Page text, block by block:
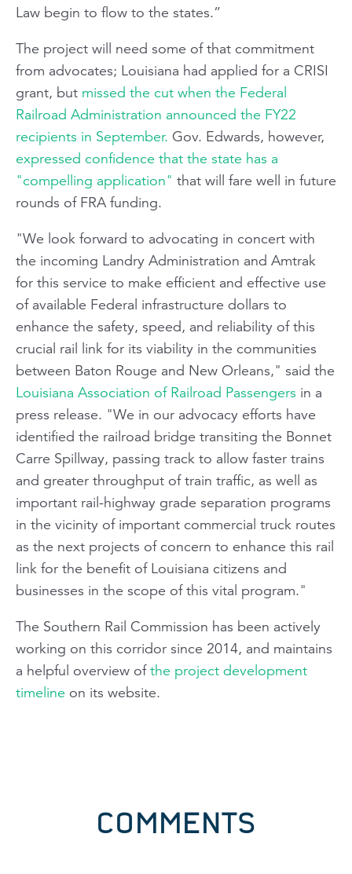
Law begin to flow to the states.”
The project will need some of that commitment
from advocates; Louisiana had applied for a CRISI
grant, but missed the cut when the Federal
Railroad Administration announced the FY22
recipients in September. Gov. Edwards, however,
expressed confidence that the state has a
"compelling application" that will fare well in future
rounds of FRA funding.
"We look forward to advocating in concert with
the incoming Landry Administration and Amtrak
for this service to make efficient and effective use
of available Federal infrastructure dollars to
enhance the safety, speed, and reliability of this
crucial rail link for its viability in the communities
between Baton Rouge and New Orleans," said the
Louisiana Association of Railroad Passengers in a
press release. "We in our advocacy efforts have
identified the railroad bridge transiting the Bonnet
Carre Spillway, passing track to allow faster trains
and greater throughput of train traffic, as well as
important rail-highway grade separation programs
in the vicinity of important commercial truck routes
as the next projects of concern to enhance this rail
link for the benefit of Louisiana citizens and
businesses in the scope of this vital program."
The Southern Rail Commission has been actively
working on this corridor since 2014, and maintains
a helpful overview ofthe project development
timeline on its website.
COMMENTS